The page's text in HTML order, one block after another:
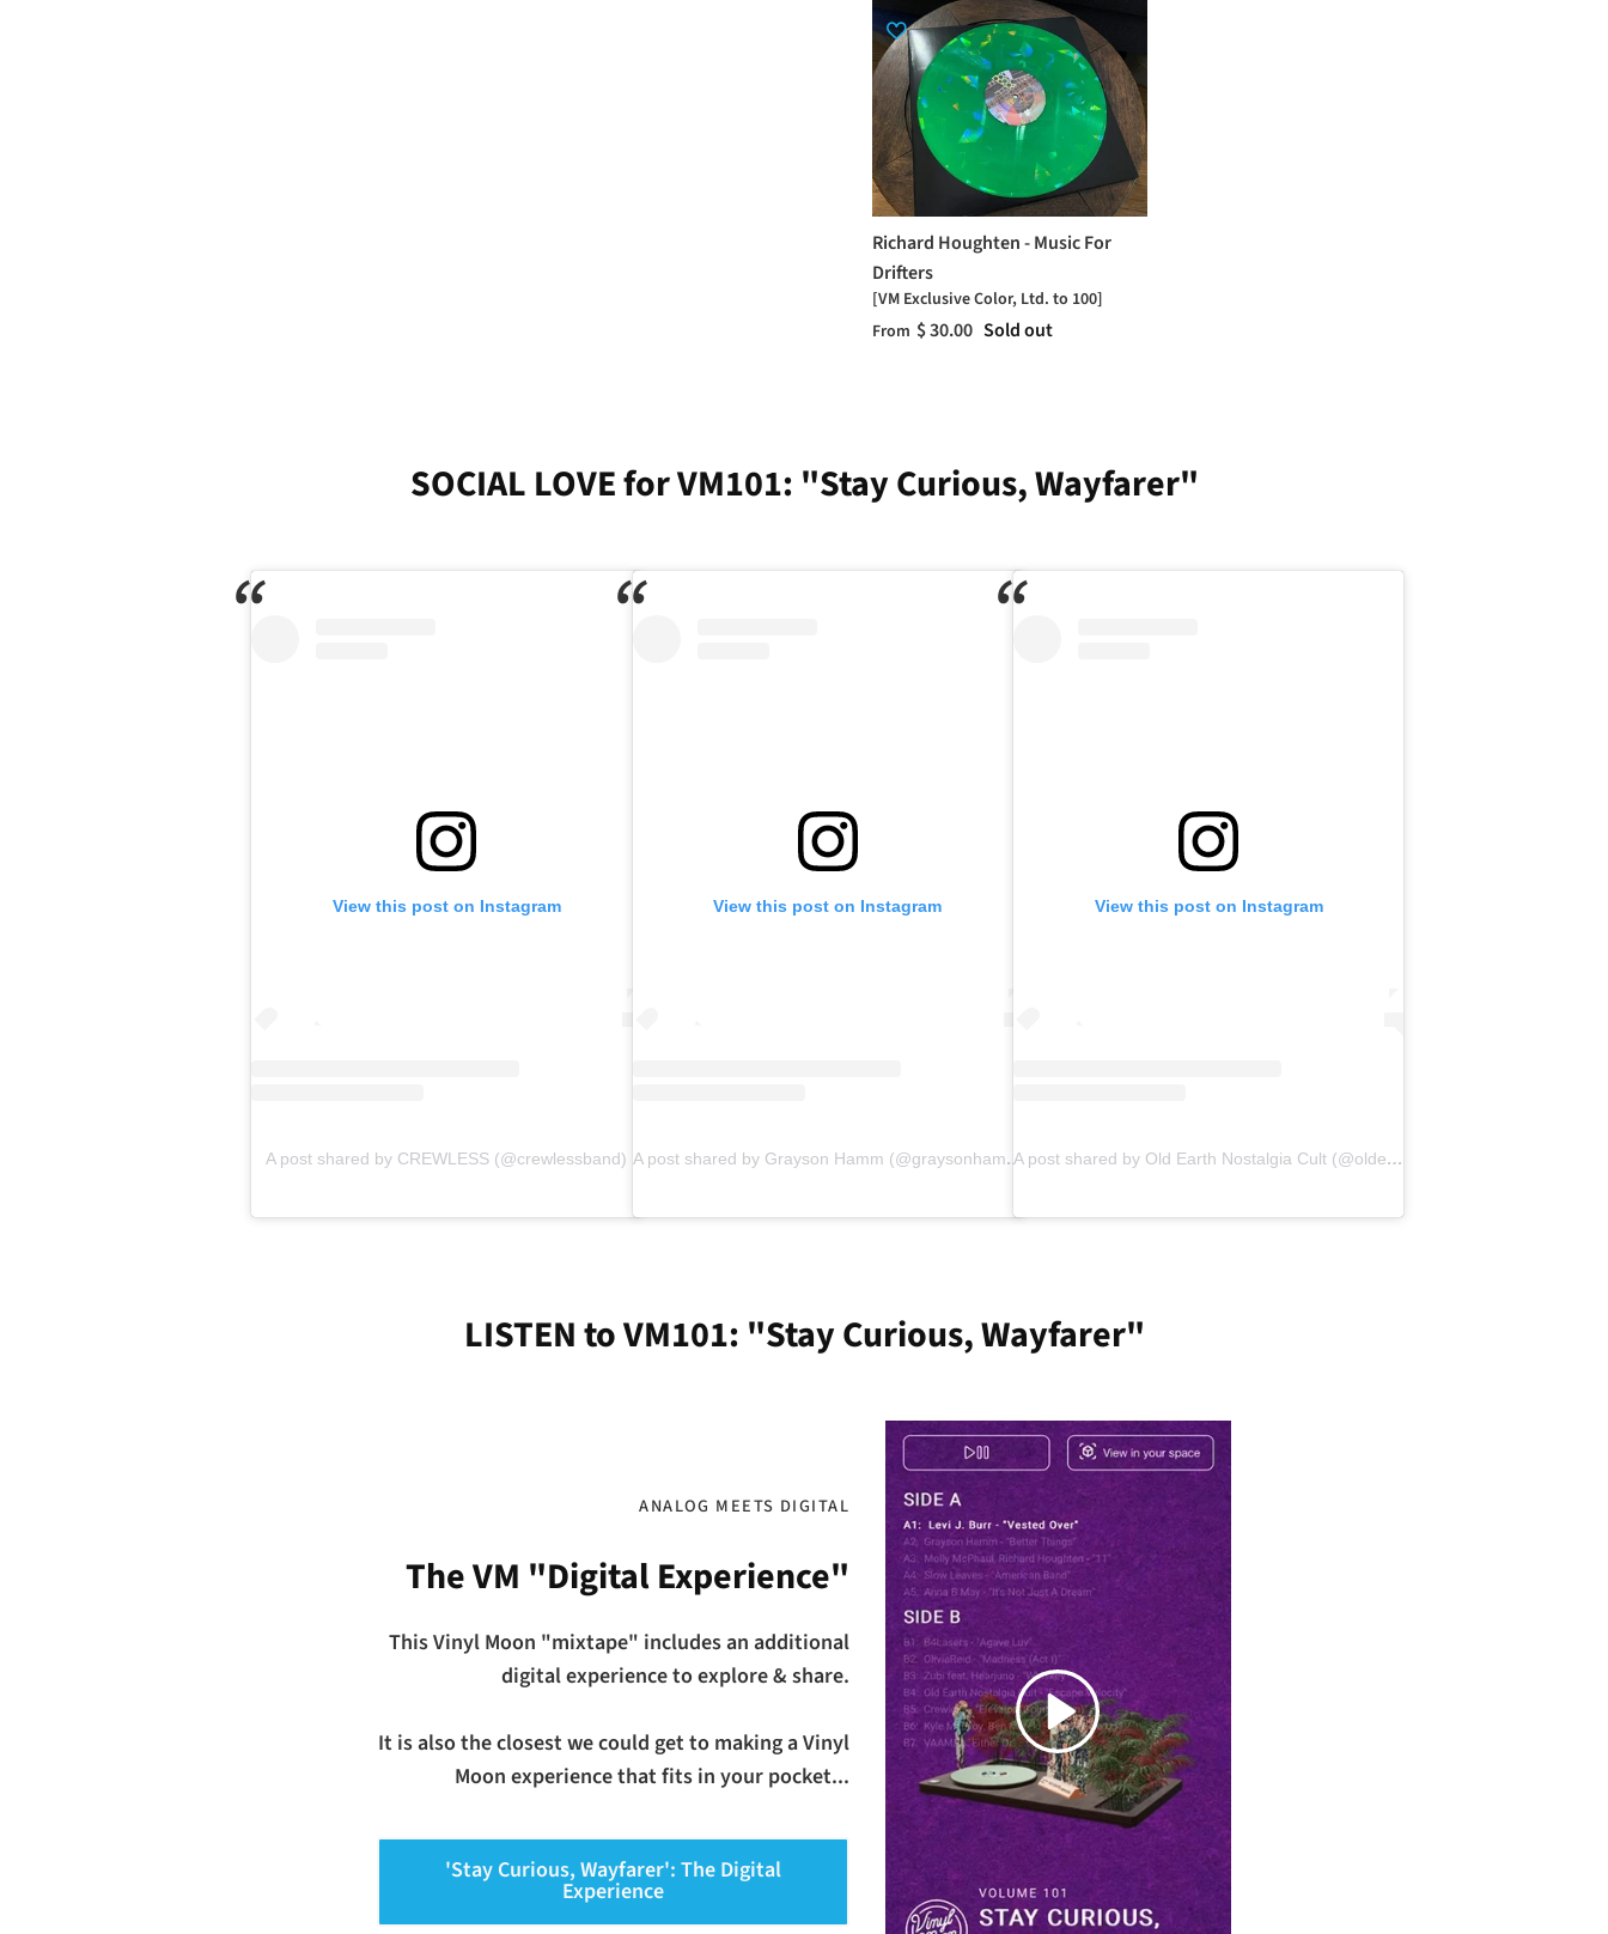
Richard Houghten - Music For
Drifters
[VM Exclusive Color, Ltd. to 100]
From $ 30.00 Sold out
SOCIAL LOVE for VM101: "Stay Curious, Wayfarer"
View this post on Instagram
A post shared by CREWLESS (@crewlessband)
View this post on Instagram
A post shared by Grayson Hamm (@graysonhamm)
View this post on Instagram
A post shared by Old Earth Nostalgia Cult (@oldearthnc)
LISTEN to VM101: "Stay Curious, Wayfarer"
ANALOG MEETS DIGITAL
The VM "Digital Experience"
This Vinyl Moon "mixtape" includes an additional
digital experience to explore & share.
It is also the closest we could get to making a Vinyl
Moon experience that fits in your pocket...
'Stay Curious, Wayfarer': The Digital
Experience
Play